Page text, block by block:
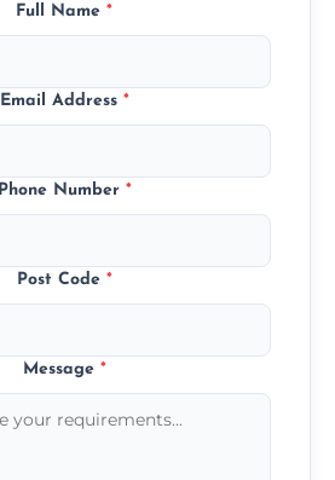
Full Name *
Email Address *
Phone Number *
Post Code *
Message *